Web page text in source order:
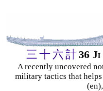
三 十 六計36 Ji
A recently uncovered
military tactics that